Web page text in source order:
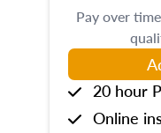
Pay over
20 hour
Online